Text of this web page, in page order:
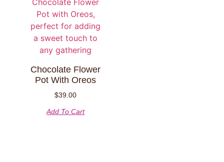
Chocolate Flower
Pot With Oreos
$39.00
Add To Cart